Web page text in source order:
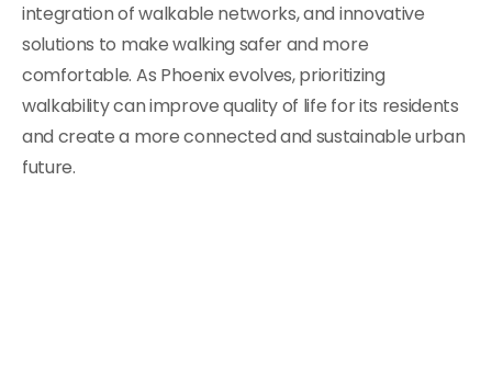
integration of walkable networks, and innovative
solutions to make walking safer and more
comfortable. As Phoenix evolves, prioritizing
walkability can improve quality of life for its residents
and create a more connected and sustainable urban
future.